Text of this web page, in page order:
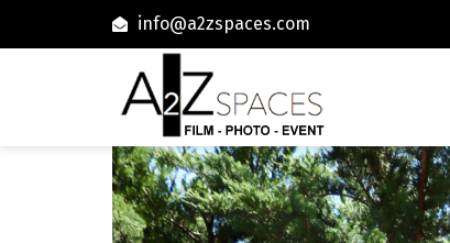
info@a2zspaces.com